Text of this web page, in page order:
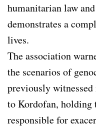
humanitarian law
demonstrates a
lives.
The association
the scenarios of
previously
to Kordofan,
responsible for